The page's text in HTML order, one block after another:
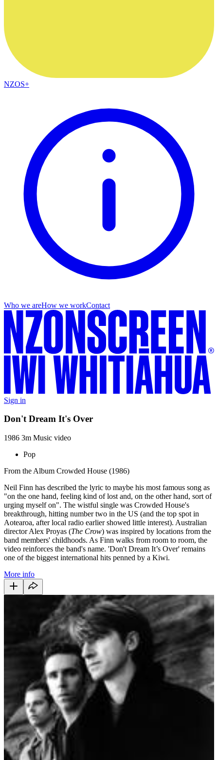
NZOS+
Who we areHow we workContact
Sign in
Don't Dream It's Over
1986 3m Music video
Pop
From the Album Crowded House (1986)
Neil Finn has described the lyric to maybe his most famous song as
"on the one hand, feeling kind of lost and, on the other hand, sort of
urging myself on". The wistful single was Crowded House's
breakthrough, hitting number two in the US (and the top spot in
Aotearoa, after local radio earlier showed little interest). Australian
director Alex Proyas (The Crow) was inspired by locations from the
band members' childhoods. As Finn walks from room to room, the
video reinforces the band's name. 'Don't Dream It’s Over' remains
one of the biggest international hits penned by a Kiwi.
More info